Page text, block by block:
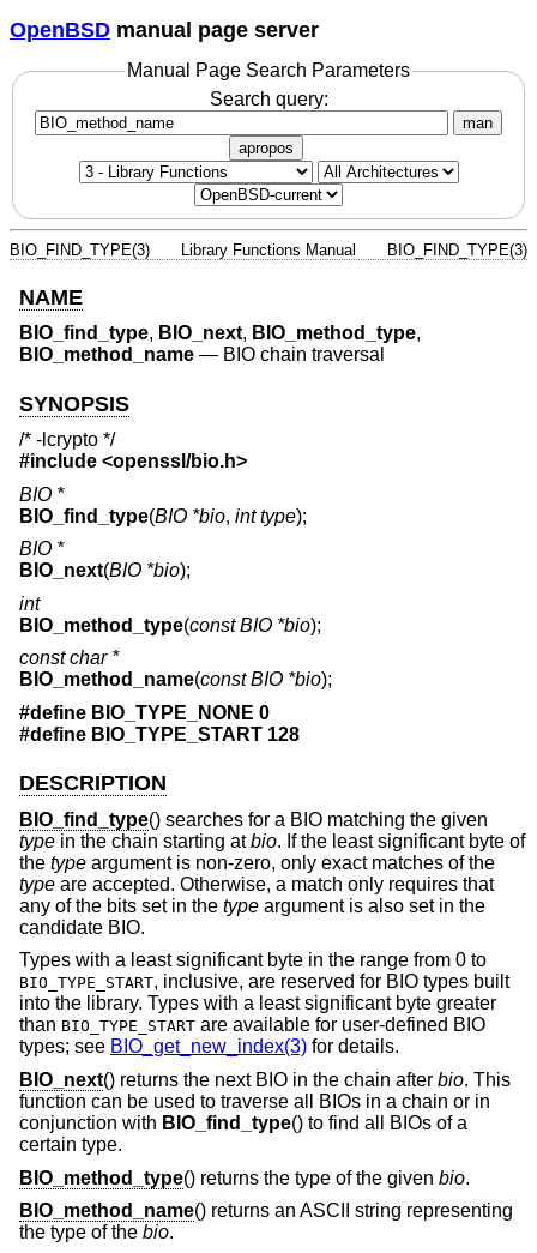
OpenBSD manual page server
Manual Page Search Parameters
Search query:
man
apropos
BIO_FIND_TYPE(3) Library Functions Manual BIO_FIND_TYPE(3)
NAME
BIO_find_type, BIO_next, BIO_method_type,
BIO_method_name — BIO chain traversal
SYNOPSIS
/* -lcrypto */
#include <openssl/bio.h>
BIO *
BIO_find_type(BIO *bio, int type);
BIO *
BIO_next(BIO *bio);
int
BIO_method_type(const BIO *bio);
const char *
BIO_method_name(const BIO *bio);
#define BIO_TYPE_NONE 0
#define BIO_TYPE_START 128
DESCRIPTION
BIO_find_type() searches for a BIO matching the given
type in the chain starting atbio. If the least significant byte of
the type argument is non-zero, only exact matches of the
type are accepted. Otherwise, a match only requires that
any of the bits set in the type argument is also set in the
candidate BIO.
Types with a least significant byte in the range from 0 to
BIO_TYPE_START, inclusive, are reserved for BIO types built
into the library. Types with a least significant byte greater
than BIO_TYPE_START are available for user-defined BIO
types; see BIO_get_new_index(3) for details.
BIO_next() returns the next BIO in the chain after bio. This
function can be used to traverse all BIOs in a chain or in
conjunction with BIO_find_type() to find all BIOs of a
certain type.
BIO_method_type() returns the type of the given bio.
BIO_method_name() returns an ASCII string representing
the type of the bio.